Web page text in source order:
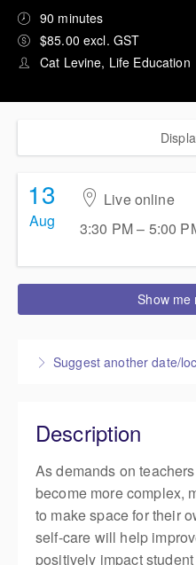
90 minutes
$85.00 excl. GST
Cat Levine, Life Education
13
Aug
Live online
3:30 PM – 5:00
3:30 PM – 5:00 PMNZST
Live online
Show me
Suggest another date/
Description
As demands on
become more complex,
to make space for their
self-care will help
positively impact